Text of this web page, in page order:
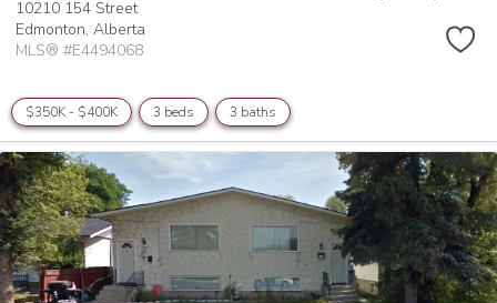
10210 154 Street
Edmonton, Alberta
MLS® #E4494068
$350K - $400K 3 beds 3 baths